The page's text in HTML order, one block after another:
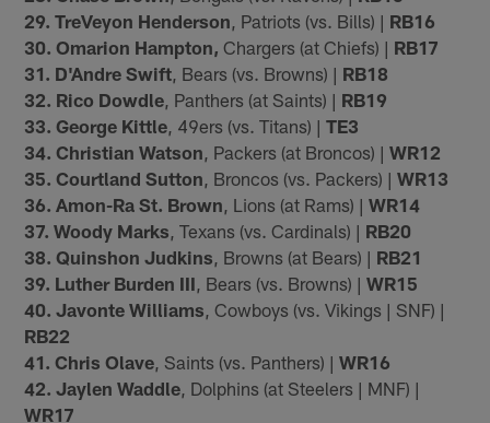
29. TreVeyon Henderson, Patriots (vs. Bills) | RB16
30. Omarion Hampton, Chargers (at Chiefs) | RB17
31. D'Andre Swift, Bears (vs. Browns) | RB18
32. Rico Dowdle, Panthers (at Saints) | RB19
33. George Kittle, 49ers (vs. Titans) |TE3
34. Christian Watson, Packers (at Broncos) |WR12
35. Courtland Sutton, Broncos (vs. Packers) |WR13
36. Amon-Ra St. Brown, Lions (at Rams) |WR14
37. Woody Marks, Texans (vs. Cardinals) | RB20
38. Quinshon Judkins, Browns (at Bears) | RB21
39. Luther Burden III, Bears (vs. Browns) |WR15
40. Javonte Williams, Cowboys (vs. Vikings | SNF) |
RB22
41. Chris Olave, Saints (vs. Panthers) |WR16
42. Jaylen Waddle, Dolphins (at Steelers | MNF) |
WR17